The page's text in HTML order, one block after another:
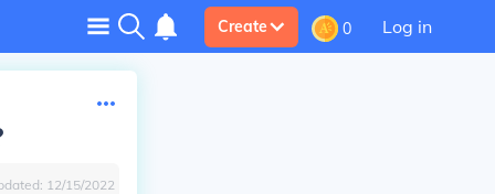
Create 0 Log in
12/15/2022